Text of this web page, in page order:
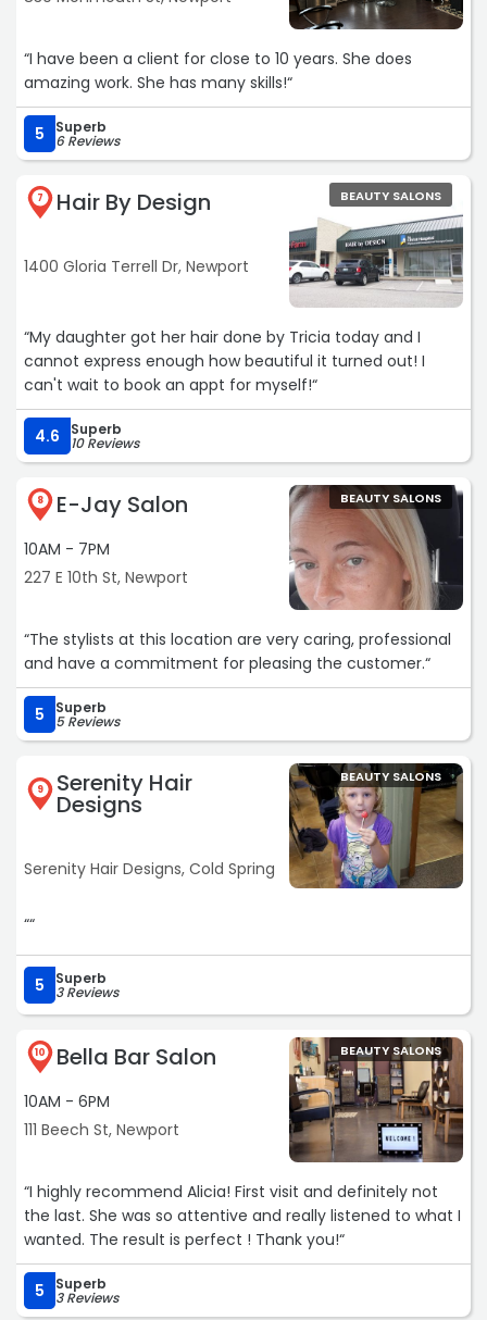
“I have been a client for close to 10 years. She does
amazing work. She has many skills!“
5 Superb
6 Reviews
7 Hair By Design
1400 Gloria Terrell Dr, Newport
BEAUTY SALONS
“My daughter got her hair done by Tricia today and I
cannot express enough how beautiful it turned out! I
can't wait to book an appt for myself!“
4.6 Superb
10 Reviews
8 E-Jay Salon
10AM - 7PM
227 E 10th St, Newport
BEAUTY SALONS
“The stylists at this location are very caring, professional
and have a commitment for pleasing the customer.“
5 Superb
5 Reviews
9 Serenity Hair
Designs
Serenity Hair Designs, Cold Spring
BEAUTY SALONS
““
5 Superb
3 Reviews
10 Bella Bar Salon
10AM - 6PM
111 Beech St, Newport
BEAUTY SALONS
“I highly recommend Alicia! First visit and definitely not
the last. She was so attentive and really listened to what I
wanted. The result is perfect ! Thank you!“
5 Superb
3 Reviews